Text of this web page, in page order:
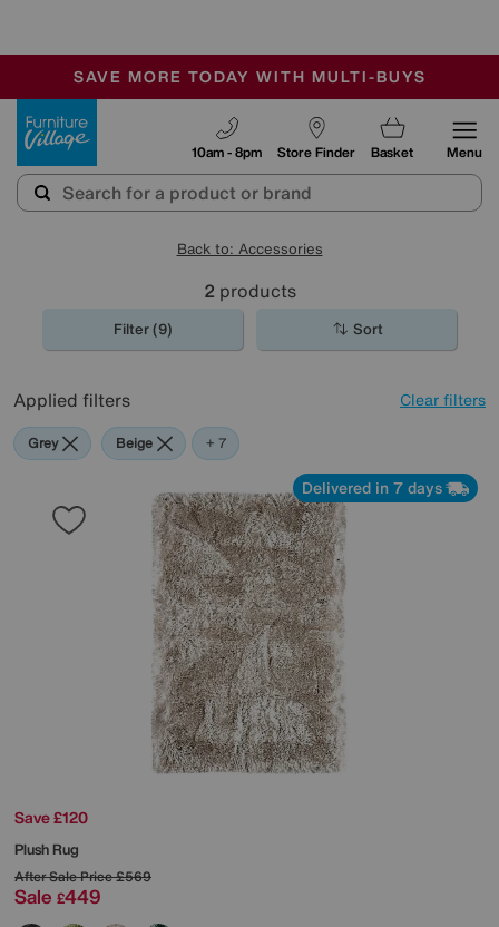
SALE - MANY OFFERS END SUNDAY
OUR STORES ARE AIR-CONDITIONED
SAVE MORE TODAY WITH MULTI-BUYS
Store Finder
10am - 8pm Basket Menu
Back to: Accessories
2 products
Filter (9) Sort
Applied filters Clear filters
Grey Beige Red
Green
Cream
Pink
Orange
+ 7
Delivered in 7 days
Save £120
Plush Rug
After Sale Price£569
Sale £449